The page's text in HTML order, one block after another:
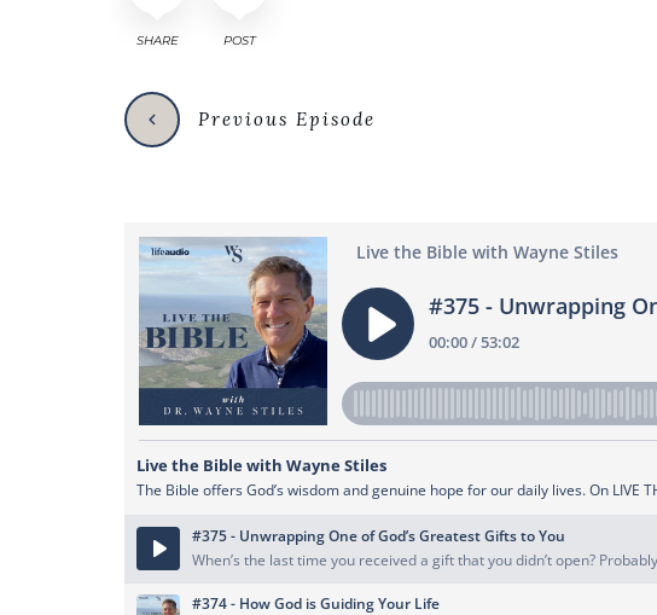
SHARE POST
Previous Episode